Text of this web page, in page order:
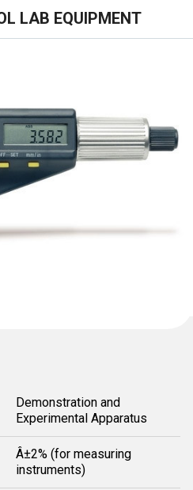
LAB EQUIPMENT
Demonstration and
Experimental Apparatus
Â±2% (for measuring
instruments)